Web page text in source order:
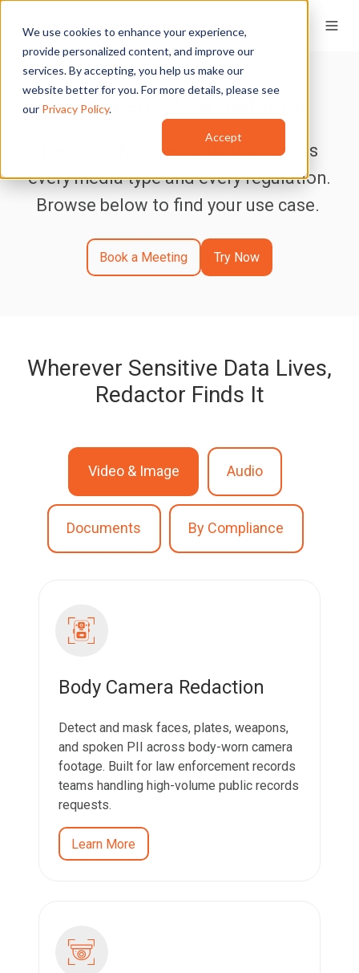
We use cookies to enhance your experience,
provide personalized content, and improve our
services. By accepting, you help us make our
website better for you. For more details, please see
our Privacy Policy.
Accept
How Teams Use Redactor
Redactor handles redaction across
every media type and every regulation.
Browse below to find your use case.
Book a Meeting Try Now
Wherever Sensitive Data Lives,
Redactor Finds It
Video & Image Audio
Documents By Compliance
Body Camera Redaction
Detect and mask faces, plates, weapons,
and spoken PII across body-worn camera
footage. Built for law enforcement records
teams handling high-volume public records
requests.
Learn More